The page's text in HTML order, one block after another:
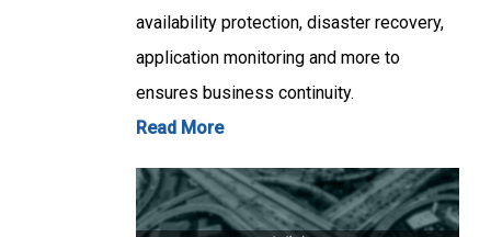
availability protection, disaster recovery,
application monitoring and more to
ensures business continuity.
Read More